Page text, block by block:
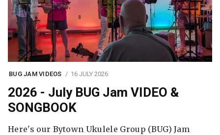
BUG JAM VIDEOS 16 JULY 2026
2026 - July BUG Jam VIDEO &
SONGBOOK
Here's our Bytown Ukulele Group (BUG) Jam